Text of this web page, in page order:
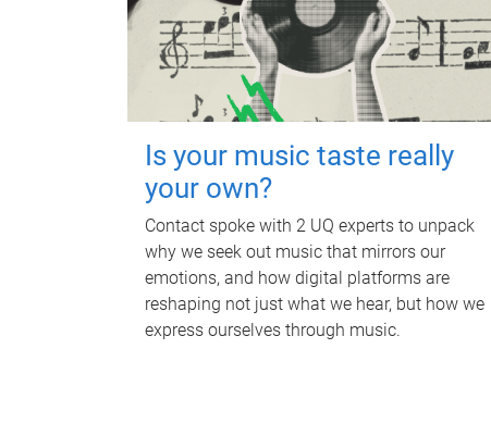
Is your music taste really
your own?
Contact spoke with 2 UQ experts to unpack
why we seek out music that mirrors our
emotions, and how digital platforms are
reshaping not just what we hear, but how we
express ourselves through music.